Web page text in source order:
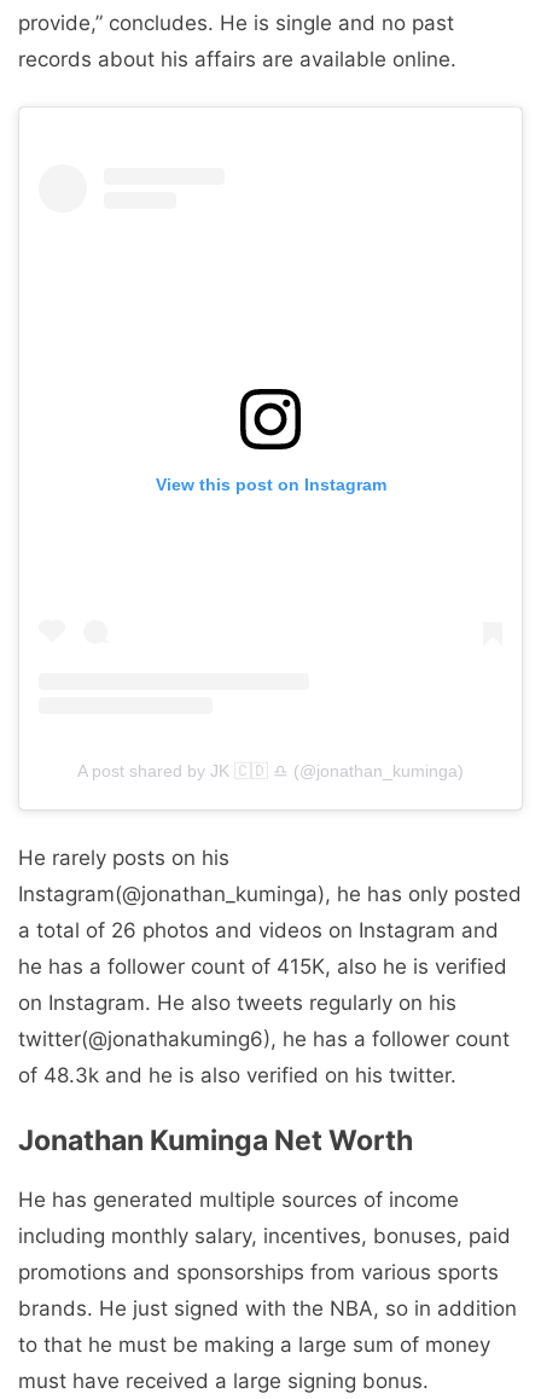
provide,” concludes. He is single and no past
records about his affairs are available online.
View this post on Instagram
A post shared by ️️️️JK 🇨🇩 ♎️ (@jonathan_kuminga)
He rarely posts on his
Instagram(@jonathan_kuminga), he has only posted
a total of 26 photos and videos on Instagram and
he has a follower count of 415K, also he is verified
on Instagram. He also tweets regularly on his
twitter(@jonathakuming6), he has a follower count
of 48.3k and he is also verified on his twitter.
Jonathan Kuminga Net Worth
He has generated multiple sources of income
including monthly salary, incentives, bonuses, paid
promotions and sponsorships from various sports
brands. He just signed with the NBA, so in addition
to that he must be making a large sum of money
must have received a large signing bonus.